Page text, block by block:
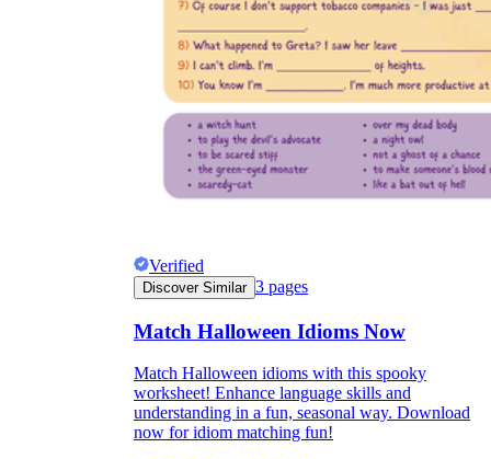
Verified
Discover Similar 3 pages
Match Halloween Idioms Now
Match Halloween idioms with this spooky
worksheet! Enhance language skills and
understanding in a fun, seasonal way. Download
now for idiom matching fun!